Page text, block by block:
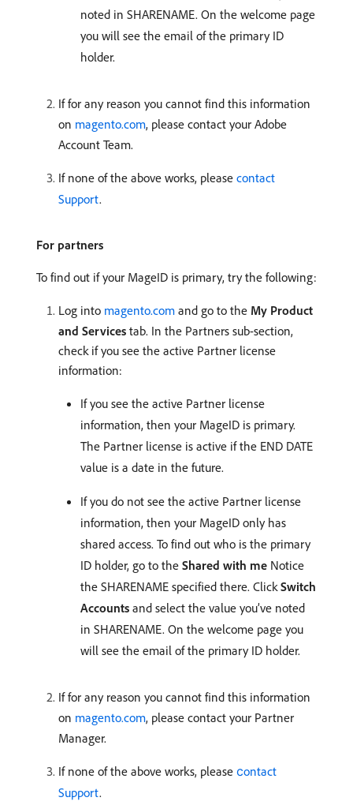
noted in SHARENAME. On the welcome page
you will see the email of the primary ID
holder.
If for any reason you cannot find this information
on magento.com, please contact your Adobe
Account Team.
If none of the above works, please contact
Support.
For partners
To find out if your MageID is primary, try the following:
Log into magento.com and go to the My Product
and Services tab. In the Partners sub-section,
check if you see the active Partner license
information:
If you see the active Partner license
information, then your MageID is primary.
The Partner license is active if the END DATE
value is a date in the future.
If you do not see the active Partner license
information, then your MageID only has
shared access. To find out who is the primary
ID holder, go to the Shared with me Notice
the SHARENAME specified there. ClickSwitch
Accounts and select the value you’ve noted
in SHARENAME. On the welcome page you
will see the email of the primary ID holder.
If for any reason you cannot find this information
on magento.com, please contact your Partner
Manager.
If none of the above works, please сontact
Support.